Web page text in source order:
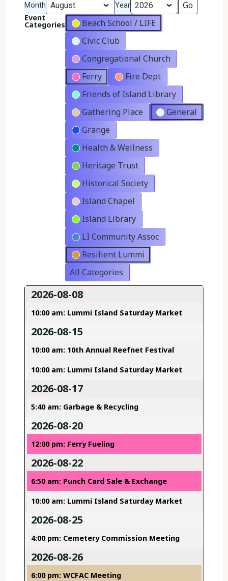
Month Year
Event
Categories
Beach School / LIFE
Civic Club
Congregational Church
Ferry
Fire Dept
Friends of Island Library
Gathering Place
General
Grange
Health & Wellness
Heritage Trust
Historical Society
Island Chapel
Island Library
LI Community Assoc
Resilient Lummi
All Categories
2026-08-08
10:00 am: Lummi Island Saturday Market
2026-08-15
10:00 am: 10th Annual Reefnet Festival
10:00 am: Lummi Island Saturday Market
2026-08-17
5:40 am: Garbage & Recycling
2026-08-20
12:00 pm: Ferry Fueling
2026-08-22
6:50 am: Punch Card Sale & Exchange
10:00 am: Lummi Island Saturday Market
2026-08-25
4:00 pm: Cemetery Commission Meeting
2026-08-26
6:00 pm: WCFAC Meeting